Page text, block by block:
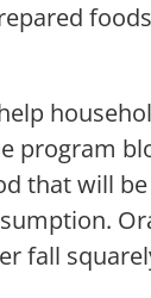
program
that will
fall